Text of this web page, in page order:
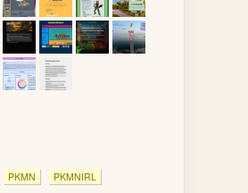
PKMN PKMNIRL